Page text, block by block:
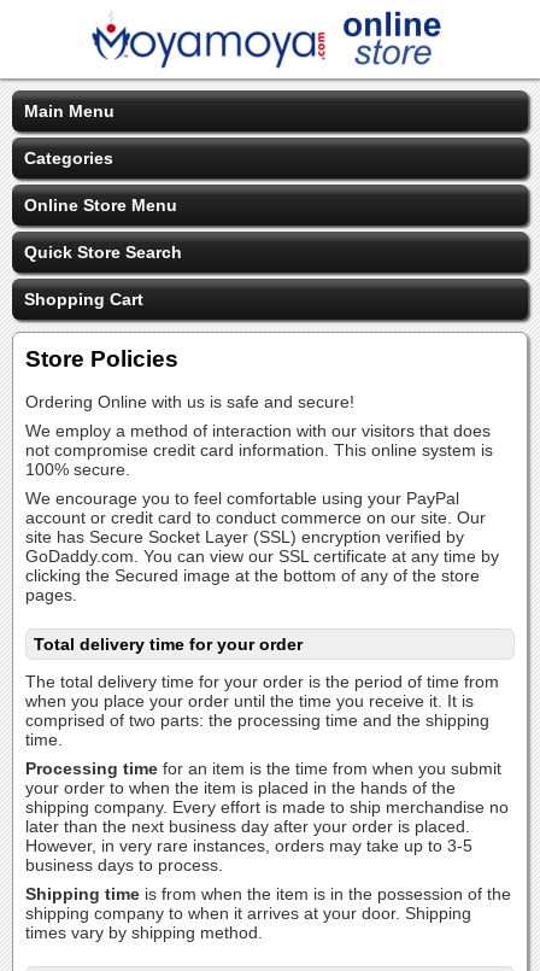
Main Menu
Categories
Online Store Menu
Quick Store Search
Shopping Cart
Store Policies
Ordering Online with us is safe and secure!
We employ a method of interaction with our visitors that does
not compromise credit card information. This online system is
100% secure.
We encourage you to feel comfortable using your PayPal
account or credit card to conduct commerce on our site. Our
site has Secure Socket Layer (SSL) encryption verified by
GoDaddy.com. You can view our SSL certificate at any time by
clicking the Secured image at the bottom of any of the store
pages.
Total delivery time for your order
The total delivery time for your order is the period of time from
when you place your order until the time you receive it. It is
comprised of two parts: the processing time and the shipping
time.
Processing time for an item is the time from when you submit
your order to when the item is placed in the hands of the
shipping company. Every effort is made to ship merchandise no
later than the next business day after your order is placed.
However, in very rare instances, orders may take up to 3-5
business days to process.
Shipping time is from when the item is in the possession of the
shipping company to when it arrives at your door. Shipping
times vary by shipping method.